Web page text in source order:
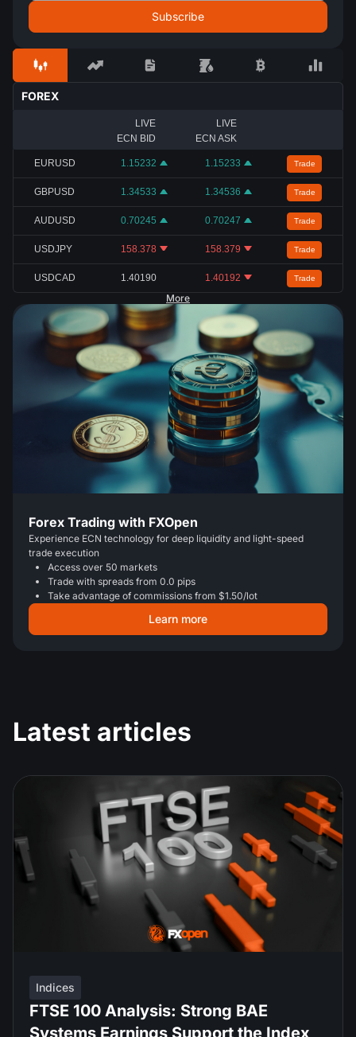
FOREX
LIVE
ECN BID
LIVE
ECN ASK
EURUSD 1.15232 1.15233 Trade
GBPUSD 1.34533 1.34536 Trade
AUDUSD 0.70245 0.70247 Trade
USDJPY 158.378 158.379 Trade
USDCAD 1.40190 1.40192 Trade
More
Forex Trading with FXOpen
Experience ECN technology for deep liquidity and light-speed
trade execution
Access over 50 markets
Trade with spreads from 0.0 pips
Take advantage of commissions from $1.50/lot
Learn more
Latest articles
Indices
FTSE 100 Analysis: Strong BAE
Systems Earnings Support the Index